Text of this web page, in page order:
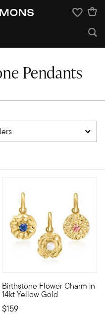
Wishlist
Pendants
fashionable, fun and
Birthstone Flower Charm in
14kt Yellow Gold
$159
Define your style with